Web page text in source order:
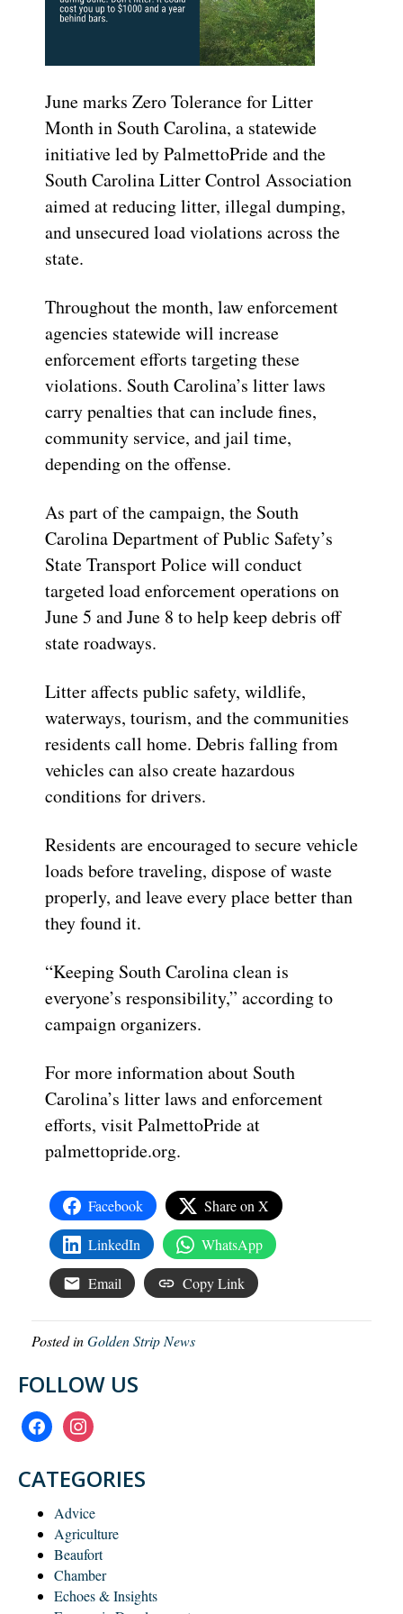
June marks Zero Tolerance for Litter
Month in South Carolina, a statewide
initiative led by PalmettoPride and the
South Carolina Litter Control Association
aimed at reducing litter, illegal dumping,
and unsecured load violations across the
state.
Throughout the month, law enforcement
agencies statewide will increase
enforcement efforts targeting these
violations. South Carolina’s litter laws
carry penalties that can include fines,
community service, and jail time,
depending on the offense.
As part of the campaign, the South
Carolina Department of Public Safety’s
State Transport Police will conduct
targeted load enforcement operations on
June 5 and June 8 to help keep debris off
state roadways.
Litter affects public safety, wildlife,
waterways, tourism, and the communities
residents call home. Debris falling from
vehicles can also create hazardous
conditions for drivers.
Residents are encouraged to secure vehicle
loads before traveling, dispose of waste
properly, and leave every place better than
they found it.
“Keeping South Carolina clean is
everyone’s responsibility,” according to
campaign organizers.
For more information about South
Carolina’s litter laws and enforcement
efforts, visit PalmettoPride at
palmettopride.org.
Facebook Share on X
LinkedIn WhatsApp
Email Copy Link
Posted inGolden Strip News
FOLLOW US
facebookinstagram
CATEGORIES
Advice
Agriculture
Beaufort
Chamber
Echoes & Insights